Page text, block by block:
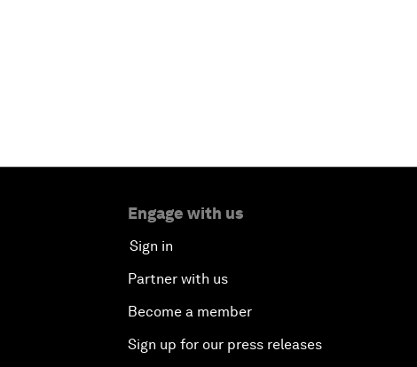
Engage with us
Sign in
Partner with us
Become a member
Sign up for our press releases